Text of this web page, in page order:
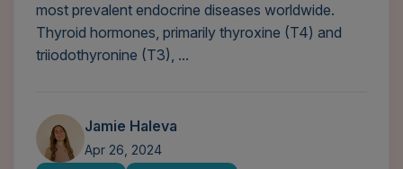
most prevalent endocrine diseases worldwide.
Thyroid hormones, primarily thyroxine (T4) and
triiodothyronine (T3), ...
Jamie Haleva
Apr 26, 2024